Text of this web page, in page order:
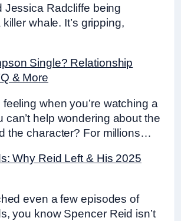
Jessica Radcliffe being
whale. It’s gripping,
Single? Relationship
& More
when you’re watching a
can’t help wondering about the
the character? For millions…
Why Reid Left & His 2025
even a few episodes of
you know Spencer Reid isn’t